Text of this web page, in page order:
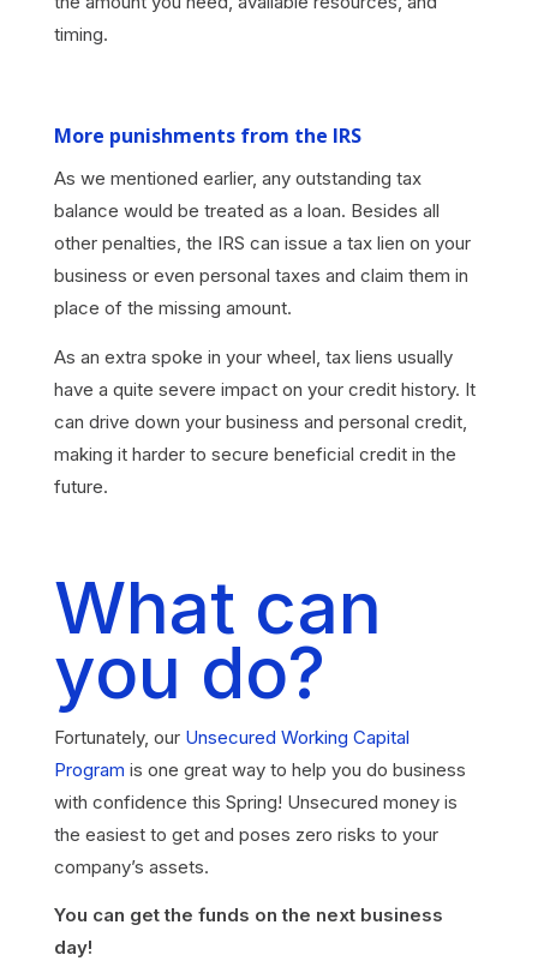
timing.
More punishments from the IRS
As we mentioned earlier, any outstanding tax
balance would be treated as a loan. Besides all
other penalties, the IRS can issue a tax lien on your
business or even personal taxes and claim them in
place of the missing amount.
As an extra spoke in your wheel, tax liens usually
have a quite severe impact on your credit history. It
can drive down your business and personal credit,
making it harder to secure beneficial credit in the
future.
What can
you do?
Fortunately, our Unsecured Working Capital
Program is one great way to help you do business
with confidence this Spring! Unsecured money is
the easiest to get and poses zero risks to your
company’s assets.
You can get the funds on the next business
day!